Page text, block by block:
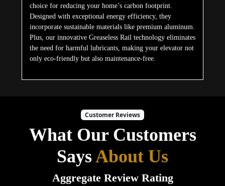
choice for reducing your home’s carbon footprint.
Designed with exceptional energy efficiency, they
incorporate sustainable materials like premium aluminum.
Plus, our innovative Greaseless Rail technology eliminates
the need for harmful lubricants, making your elevator not
only eco-friendly but also maintenance-free.
Customer Reviews
What Our Customers
SaysAbout Us
Aggregate Review Rating